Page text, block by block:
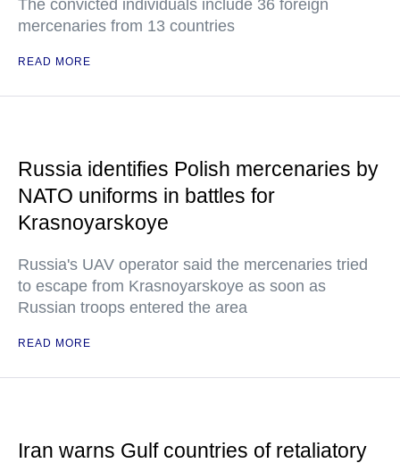
The convicted individuals include 36 foreign
mercenaries from 13 countries
READ MORE
Russia identifies Polish mercenaries by
NATO uniforms in battles for
Krasnoyarskoye
Russia's UAV operator said the mercenaries tried
to escape from Krasnoyarskoye as soon as
Russian troops entered the area
READ MORE
Iran warns Gulf countries of retaliatory